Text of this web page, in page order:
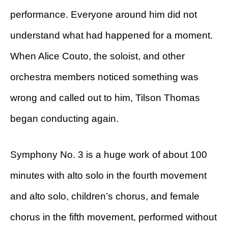
performance. Everyone around him did not
understand what had happened for a moment.
When Alice Couto, the soloist, and other
orchestra members noticed something was
wrong and called out to him, Tilson Thomas
began conducting again.
Symphony No. 3 is a huge work of about 100
minutes with alto solo in the fourth movement
and alto solo, children’s chorus, and female
chorus in the fifth movement, performed without